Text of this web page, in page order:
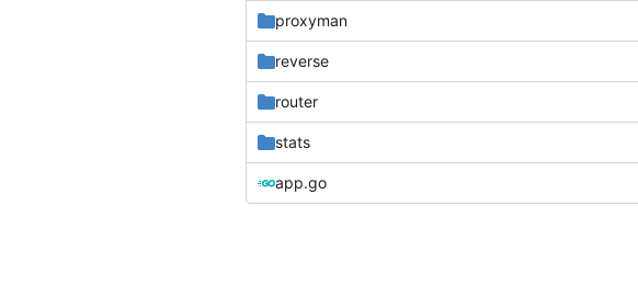
proxyman
reverse
router
stats
app.go